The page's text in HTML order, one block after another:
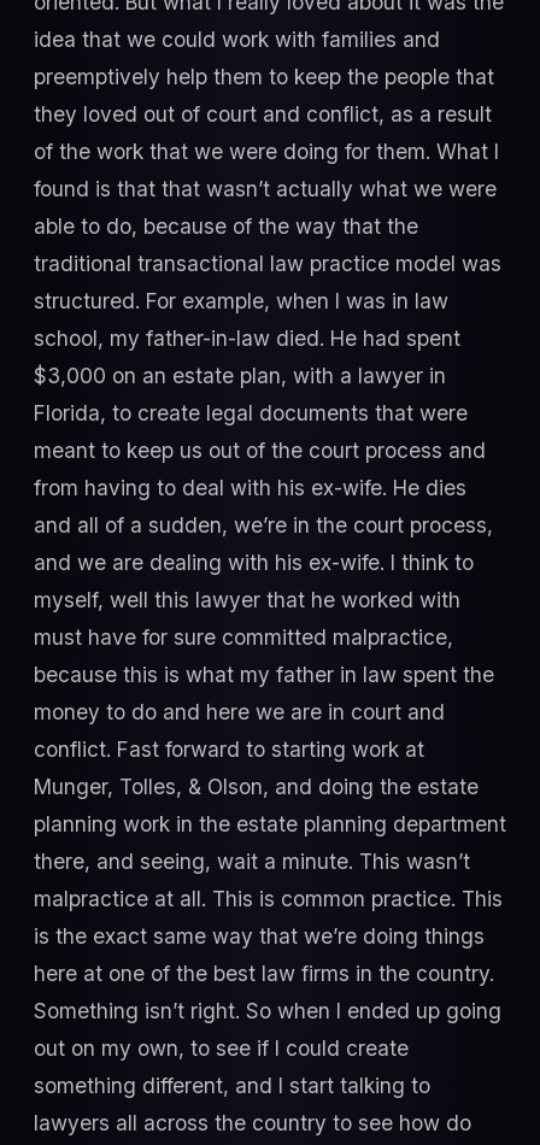
idea that we could work with families and
preemptively help them to keep the people that
they loved out of court and conflict, as a result
of the work that we were doing for them. What I
found is that that wasn’t actually what we were
able to do, because of the way that the
traditional transactional law practice model was
structured. For example, when I was in law
school, my father-in-law died. He had spent
$3,000 on an estate plan, with a lawyer in
Florida, to create legal documents that were
meant to keep us out of the court process and
from having to deal with his ex-wife. He dies
and all of a sudden, we’re in the court process,
and we are dealing with his ex-wife. I think to
myself, well this lawyer that he worked with
must have for sure committed malpractice,
because this is what my father in law spent the
money to do and here we are in court and
conflict. Fast forward to starting work at
Munger, Tolles, & Olson, and doing the estate
planning work in the estate planning department
there, and seeing, wait a minute. This wasn’t
malpractice at all. This is common practice. This
is the exact same way that we’re doing things
here at one of the best law firms in the country.
Something isn’t right. So when I ended up going
out on my own, to see if I could create
something different, and I start talking to
lawyers all across the country to see how do